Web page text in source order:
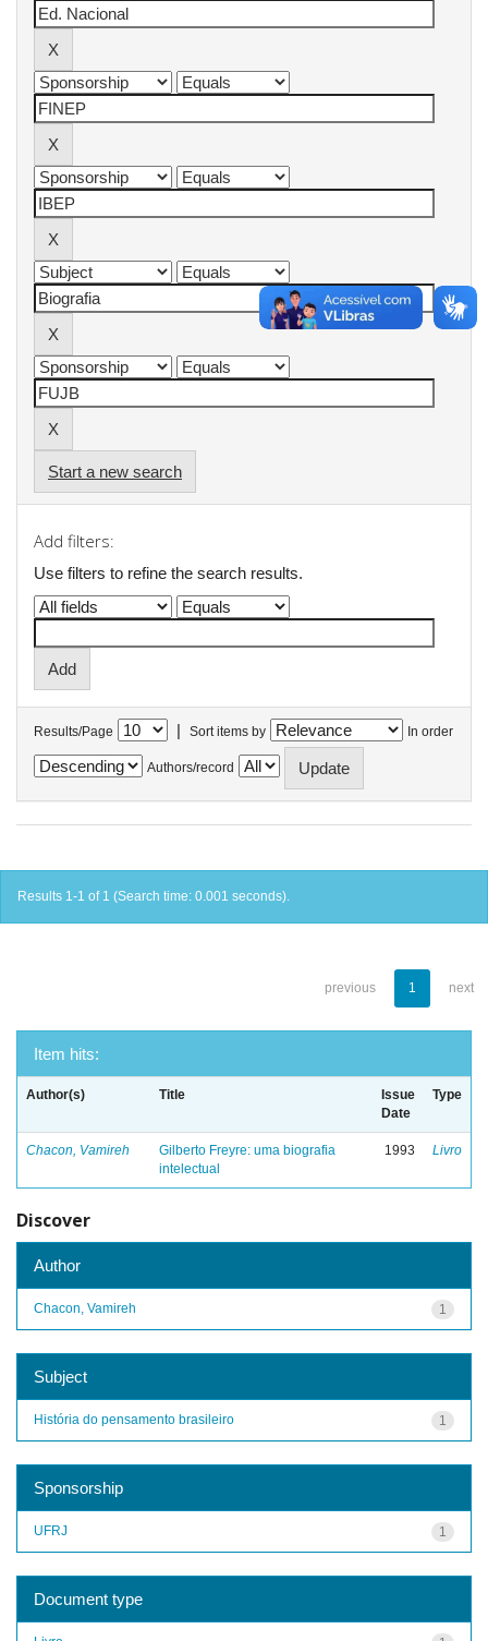
Start a new search
Add filters:
Use filters to refine the search results.
Results/Page | Sort items by In order
Authors/record
Results 1-1 of 1 (Search time: 0.001 seconds).
previous 1 next
Item hits:
Author(s) Title
Issue
Date
Type
Chacon, Vamireh
Gilberto Freyre: uma biografia
intelectual
1993 Livro
Discover
Author
1
Chacon, Vamireh
Subject
1
História do pensamento brasileiro
Sponsorship
1
UFRJ
Document type